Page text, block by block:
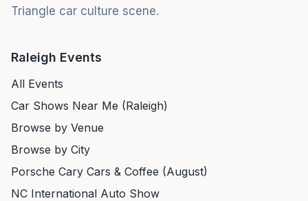
Triangle car culture scene.
Raleigh Events
All Events
Car Shows Near Me (Raleigh)
Browse by Venue
Browse by City
Porsche Cary Cars & Coffee (August)
NC International Auto Show